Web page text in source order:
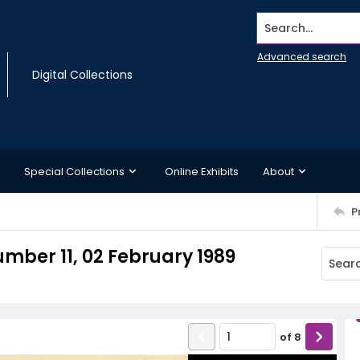
Digital Collections
Search...
Advanced search
Special Collections Online Exhibits About
11, 02 February 1989
of 8